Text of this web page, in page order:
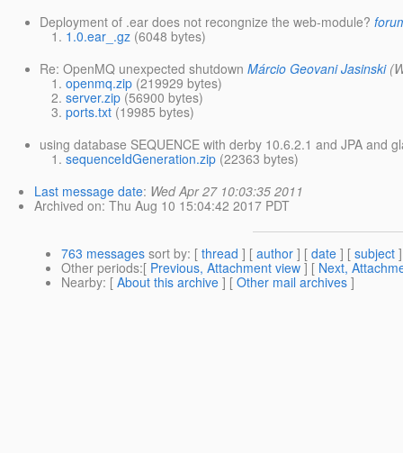
Deployment of .ear does not recongnize the web-module?
1.0.ear_.gz (6048 bytes)
Re: OpenMQ unexpected shutdown Márcio Geovani Jasinski
openmq.zip (219929 bytes)
server.zip (56900 bytes)
ports.txt (19985 bytes)
using database SEQUENCE with derby 10.6.2.1 and JPA and
sequenceIdGeneration.zip (22363 bytes)
Last message date: Wed Apr 27 10:03:35 2011
Archived on: Thu Aug 10 15:04:42 2017 PDT
763 messages sort by: [ thread ] [ author ] [ date ] [ subject
Other periods:[ Previous, Attachment view ] [ Next,
Nearby: [ About this archive ] [ Other mail archives ]